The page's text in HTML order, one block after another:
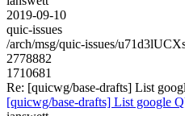
2019-09-10
quic-issues
/arch/msg/quic-issues/
2778882
1710681
Re: [quicwg/base-drafts] List
[quicwg/base-drafts] List google